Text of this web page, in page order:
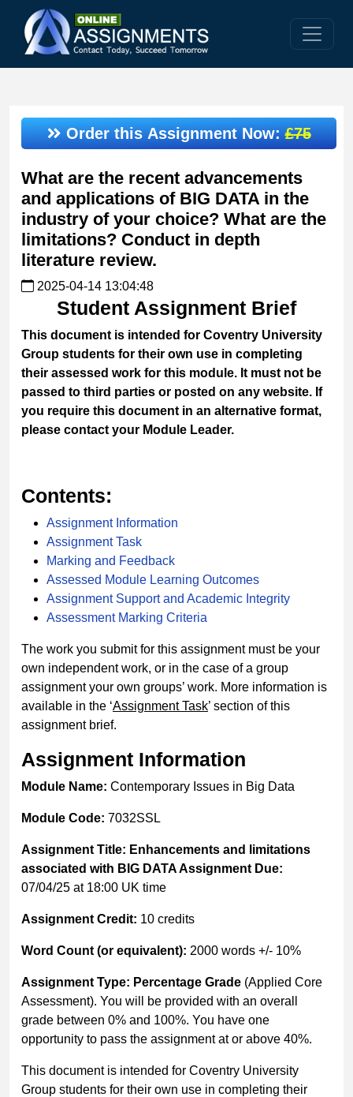
Order this Assignment Now:£75
What are the recent advancements
and applications of BIG DATA in the
industry of your choice? What are the
limitations? Conduct in depth
literature review.
2025-04-14 13:04:48
Student Assignment Brief
This document is intended for Coventry University
Group students for their own use in completing
their assessed work for this module. It must not be
passed to third parties or posted on any website. If
you require this document in an alternative format,
please contact your Module Leader.
Contents:
Assignment Information
Assignment Task
Marking and Feedback
Assessed Module Learning Outcomes
Assignment Support and Academic Integrity
Assessment Marking Criteria
The work you submit for this assignment must be your
own independent work, or in the case of a group
assignment your own groups’ work. More information is
available in the ‘Assignment Task’ section of this
assignment brief.
Assignment Information
Module Name: Contemporary Issues in Big Data
Module Code: 7032SSL
Assignment Title: Enhancements and limitations
associated with BIG DATA Assignment Due:
07/04/25 at 18:00 UK time
Assignment Credit: 10 credits
Word Count (or equivalent): 2000 words +/- 10%
Assignment Type: Percentage Grade (Applied Core
Assessment). You will be provided with an overall
grade between 0% and 100%. You have one
opportunity to pass the assignment at or above 40%.
This document is intended for Coventry University
Group students for their own use in completing their